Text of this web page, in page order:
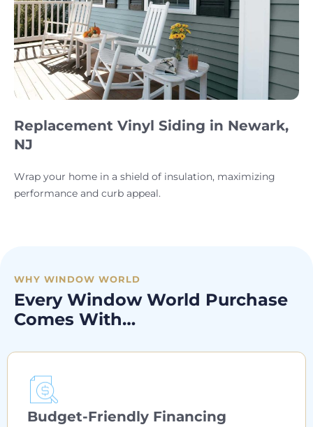
Replacement Vinyl Siding in Newark,
NJ
Wrap your home in a shield of insulation, maximizing
performance and curb appeal.
WHY WINDOW WORLD
Every Window World Purchase
Comes With…
Budget-Friendly Financing